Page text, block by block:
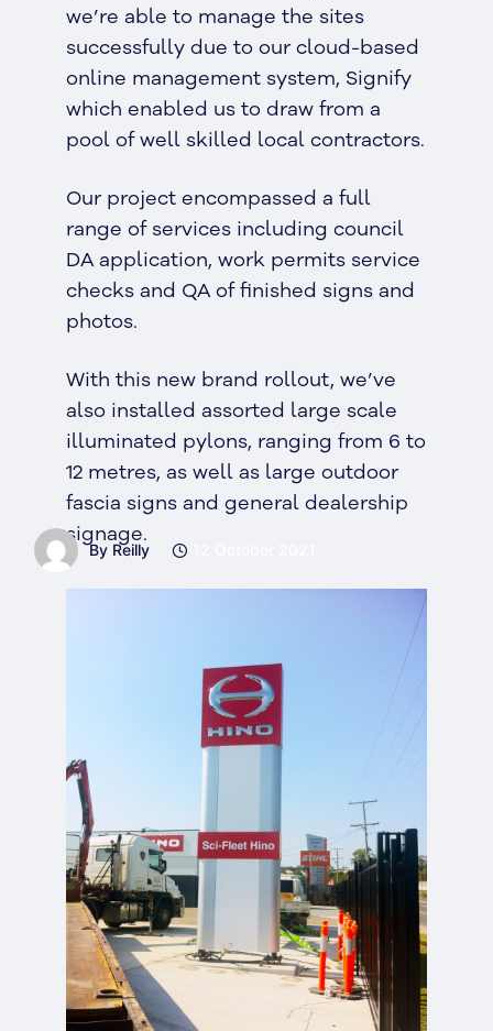
By Reilly
we’re able to manage the sites
successfully due to our cloud-based
online management system, Signify
which enabled us to draw from a
pool of well skilled local contractors.
Our project encompassed a full
range of services including council
DA application, work permits service
checks and QA of finished signs and
photos.
With this new brand rollout, we’ve
also installed assorted large scale
illuminated pylons, ranging from 6 to
12 metres, as well as large outdoor
fascia signs and general dealership
signage.